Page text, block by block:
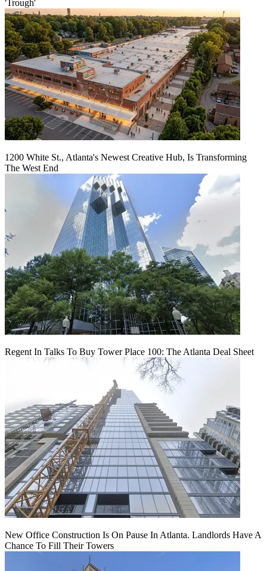
'Trough'
1200 White St., Atlanta's Newest Creative Hub, Is Transforming
The West End
Regent In Talks To Buy Tower Place 100: The Atlanta Deal Sheet
New Office Construction Is On Pause In Atlanta. Landlords Have A
Chance To Fill Their Towers